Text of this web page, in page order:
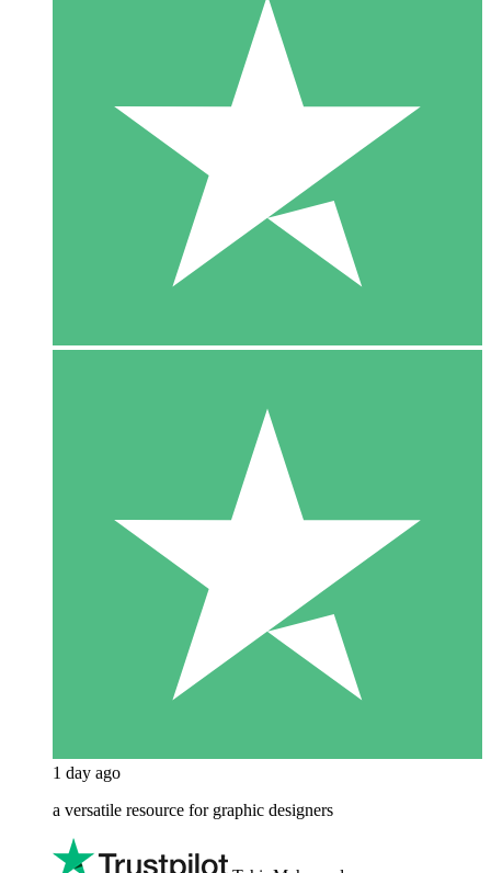
1 day ago
a versatile resource for graphic designers